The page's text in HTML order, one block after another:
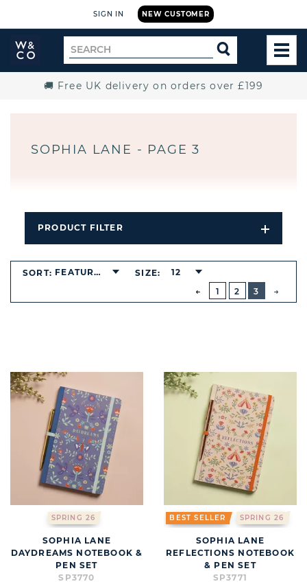
NEW CUSTOMER
SIGN IN
Widdop
and
Search
for
SEARCH
🚚 Free UK delivery on orders over £199
SOPHIA LANE - PAGE 3
PRODUCT FILTER
Open
Filters
BUTTON
1 2 3
NEXT
SORT: FEATURED SIZE: 12
SPRING 26
SOPHIA LANE
DAYDREAMS NOTEBOOK &
PEN SET
SP3770
BEST SELLER SPRING 26
SOPHIA LANE
REFLECTIONS NOTEBOOK
& PEN SET
SP3771